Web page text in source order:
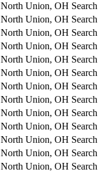
North Union, OH
North Union, OH
North Union, OH
North Union, OH
North Union, OH
North Union, OH
North Union, OH
North Union, OH
North Union, OH
North Union, OH
North Union, OH
North Union, OH
North Union, OH